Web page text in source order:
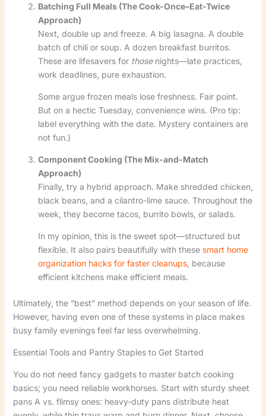
Batching Full Meals (The Cook-Once–Eat-Twice
Approach)
Next, double up and freeze. A big lasagna. A double
batch of chili or soup. A dozen breakfast burritos.
These are lifesavers for thosenights—late practices,
work deadlines, pure exhaustion.
Some argue frozen meals lose freshness. Fair point.
But on a hectic Tuesday, convenience wins. (Pro tip:
label everything with the date. Mystery containers are
not fun.)
Component Cooking (The Mix-and-Match
Approach)
Finally, try a hybrid approach. Make shredded chicken,
black beans, and a cilantro-lime sauce. Throughout the
week, they become tacos, burrito bowls, or salads.
In my opinion, this is the sweet spot—structured but
flexible. It also pairs beautifully with these smart home
organization hacks for faster cleanups, because
efficient kitchens make efficient meals.
Ultimately, the “best” method depends on your season of life.
However, having even one of these systems in place makes
busy family evenings feel far less overwhelming.
Essential Tools and Pantry Staples to Get Started
You do not need fancy gadgets to master batch cooking
basics; you need reliable workhorses. Start with sturdy sheet
pans A vs. flimsy ones: heavy-duty pans distribute heat